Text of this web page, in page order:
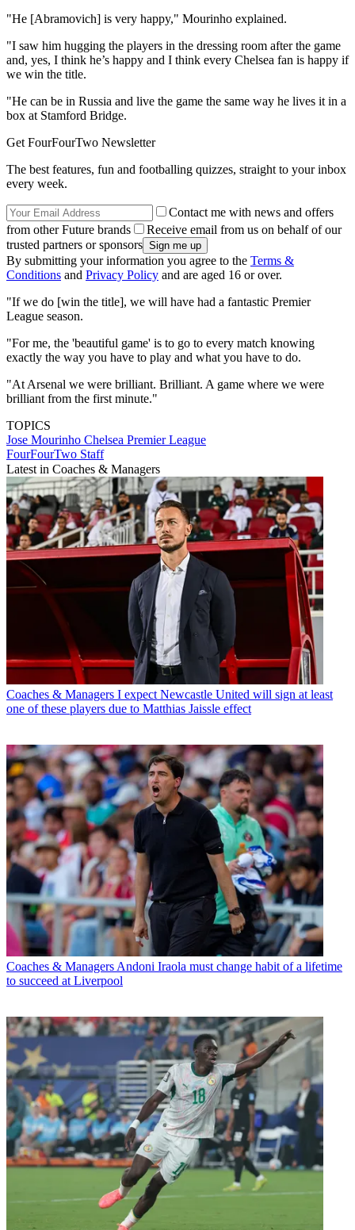
"He [Abramovich] is very happy," Mourinho explained.
"I saw him hugging the players in the dressing room after the game
and, yes, I think he’s happy and I think every Chelsea fan is happy if
we win the title.
"He can be in Russia and live the game the same way he lives it in a
box at Stamford Bridge.
Get FourFourTwo Newsletter
The best features, fun and footballing quizzes, straight to your inbox
every week.
Contact me with news and offers
from other Future brands
Receive email from us on behalf of our
trusted partners or sponsors
By submitting your information you agree to the Terms &
Conditions and Privacy Policy and are aged 16 or over.
"If we do [win the title], we will have had a fantastic Premier
League season.
"For me, the 'beautiful game' is to go to every match knowing
exactly the way you have to play and what you have to do.
"At Arsenal we were brilliant. Brilliant. A game where we were
brilliant from the first minute."
TOPICS
Jose Mourinho Chelsea Premier League
FourFourTwo Staff
Latest in Coaches & Managers
Coaches & Managers I expect Newcastle United will sign at least
one of these players due to Matthias Jaissle effect
Coaches & Managers Andoni Iraola must change habit of a lifetime
to succeed at Liverpool